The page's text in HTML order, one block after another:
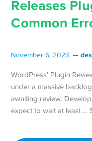
Releases
Common
November 6, 2023
WordPress’ Plugin
under a massive
awaiting review.
expect to wait at least …